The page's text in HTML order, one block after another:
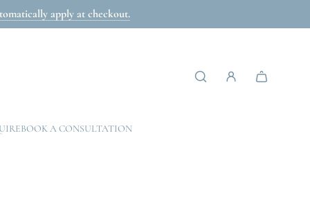
apply at checkout.
BOOK A CONSULTATION